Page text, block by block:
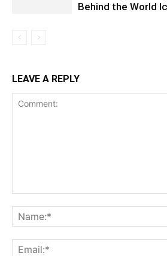
Behind the World
LEAVE A REPLY